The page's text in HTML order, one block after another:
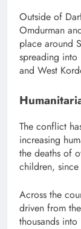
Outside of
Omdurman
place around
spreading
and West
The conflict
increasing
the deaths of
children,
Across the
driven from
thousands